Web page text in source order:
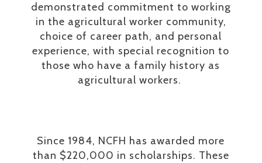
demonstrated commitment to working
in the agricultural worker community,
choice of career path, and personal
experience, with special recognition to
those who have a family history as
agricultural workers.
Since 1984, NCFH has awarded more
than $220,000 in scholarships. These